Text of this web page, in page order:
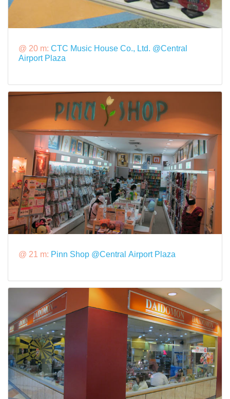
@ 20 m: CTC Music House Co., Ltd. @Central
Airport Plaza
@ 21 m: Pinn Shop @Central Airport Plaza